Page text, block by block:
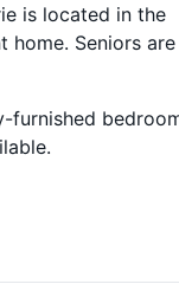
is located in the
home. Seniors are
furnished